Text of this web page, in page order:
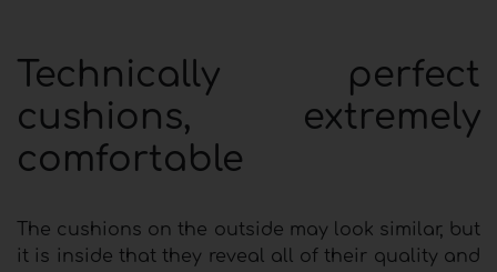
Technically perfect
cushions, extremely
comfortable
The cushions on the outside may look similar, but
it is inside that they reveal all of their quality and